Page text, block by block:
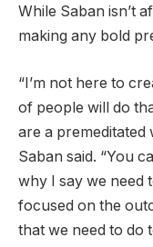
While Saban isn’t
making any bold
“I’m not here to
of people will do
are a premeditated
Saban said. “You
why I say we need
focused on the
that we need to do